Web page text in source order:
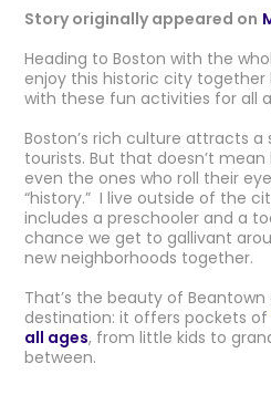
o
o
k
r n p
p
Story originally appeared on
Heading to Boston with the
enjoy this historic city
with these fun activities for all
Boston’s rich culture attracts
tourists. But that doesn’t
even the ones who roll their
“history.” I live outside of the
includes a preschooler and a
chance we get to gallivant
new neighborhoods together.
That’s the beauty of
destination: it offers pockets of
all ages, from little kids to
between.